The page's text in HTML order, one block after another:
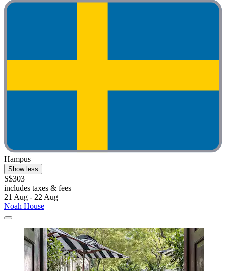
Hampus
Show less
S$303
includes taxes & fees
21 Aug - 22 Aug
Noah House